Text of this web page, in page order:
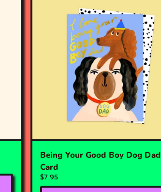
Being Your Good Boy Dog Dad
Card
$7.95